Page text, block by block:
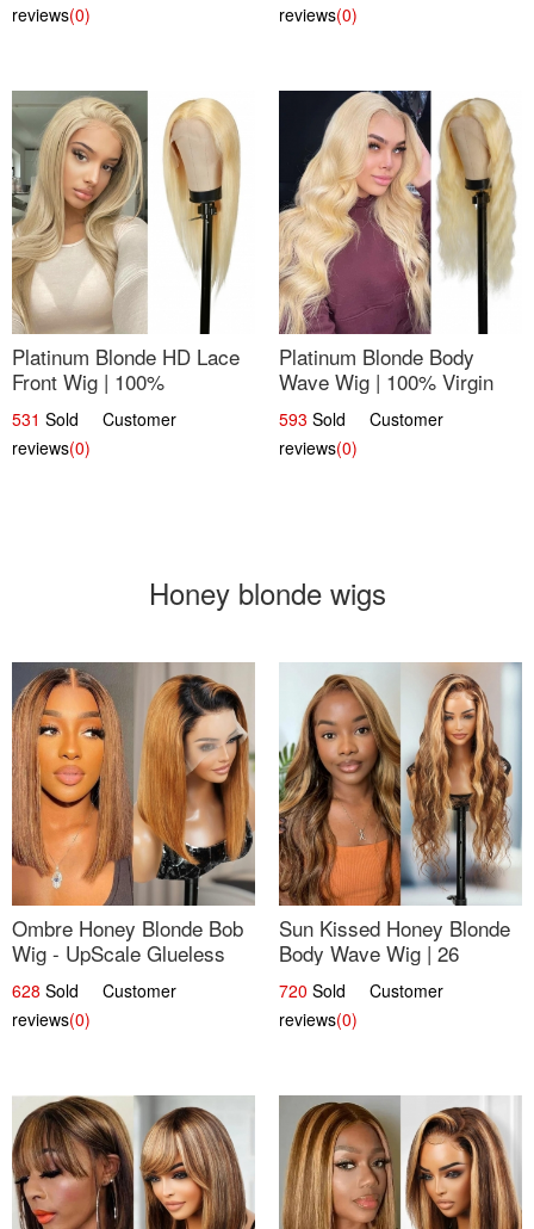
reviews(0)
reviews(0)
Platinum Blonde HD Lace
Front Wig | 100%
Unprocessed Brazilian
Hair | UpScale #613
Straight
531 Sold Customer
reviews(0)
Platinum Blonde Body
Wave Wig | 100% Virgin
Human Hair T-Part Lace |
UpScale #613
593 Sold Customer
reviews(0)
Honey blonde wigs
Ombre Honey Blonde Bob
Wig - UpScale Glueless
13x4 Lace Frontal 100%
Human Hair 14
628 Sold Customer
reviews(0)
Sun Kissed Honey Blonde
Body Wave Wig | 26
720 Sold Customer
reviews(0)